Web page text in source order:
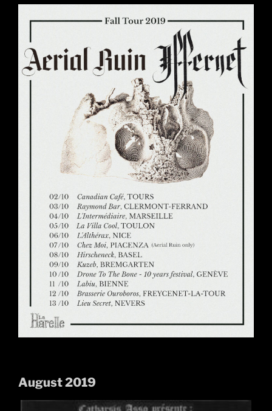
August 2019